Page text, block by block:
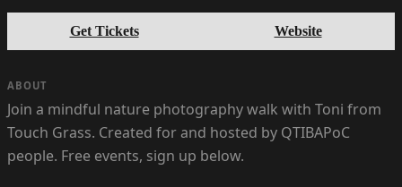
Get Tickets Website
ABOUT
Join a mindful nature photography walk with Toni from
Touch Grass. Created for and hosted by QTIBAPoC
people. Free events, sign up below.